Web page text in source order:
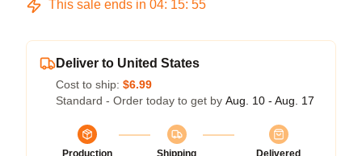
This sale ends in 04: 15: 55
Deliver to United States
Cost to ship: $6.99
Standard - Order today to get by Aug. 10 - Aug. 17
Production
Shipping
Delivered